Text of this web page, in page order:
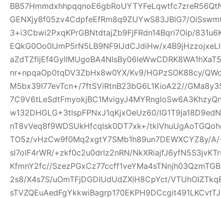
GENXjy8f05zv4CdpfeEfRm8q9ZUYwS83JBlG7/
3+i3Cbwi2PxqKPrGBNtdtajZb9FjFRdn14Bqri7Oip/
EQkG0Oo0IJmP5rN5LB9NF9IJdCJdiHw/
nr+npqaOp0tqDV3ZbHx8w0YX/Kv9/HGPzSOK88cy/
M5bx39I77evTcn+/7ftSViRtnB23bG6L1KioA22//
w132DHGLG+3tIspFPNxJ1qKjxOeUz60/
nT8vVeq8f9WDSUkHfcqIsk0DT7xk+/
TO5z/vHzCw9f0Mq2xgtY7SMb1h89un7DEWXCYZ8y/
sl7olF4rWR/+zkf0c2u0drlz2nRN/
KfmnY2fc//
2s8/X4s7S/uOmTFjDGDIUdUdZXlH8CpYct/